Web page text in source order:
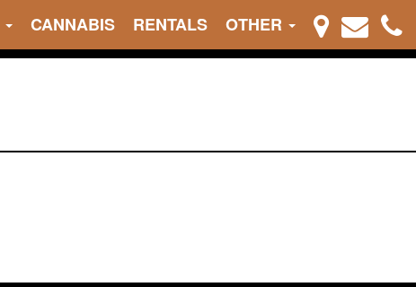
CANNABIS RENTALS OTHER